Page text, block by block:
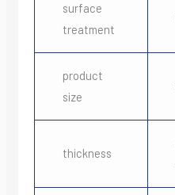
surface
treatment
product
size
thickness